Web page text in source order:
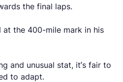
the final laps.
at the 400-mile mark in his
and unusual stat, it’s fair to
to adapt.